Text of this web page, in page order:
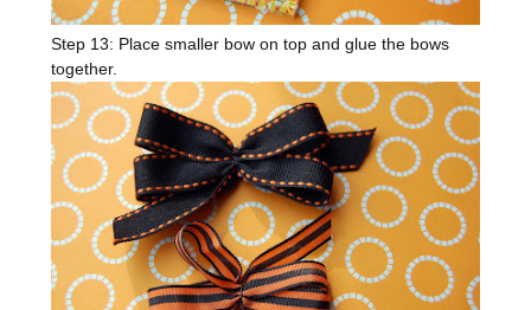
Step 13: Place smaller bow on top and glue the bows
together.